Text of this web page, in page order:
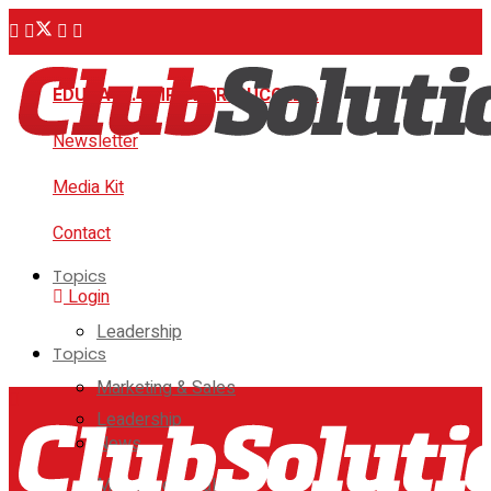
EDUCATE. EMPOWER. SUCCEED.
Newsletter
Media Kit
Contact
Login
Topics
Leadership
Marketing & Sales
News
Topics
Leadership
Marketing & Sales